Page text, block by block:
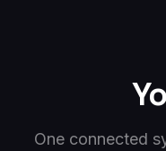
One connected